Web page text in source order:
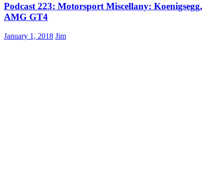
Podcast 223: Motorsport Miscellany: Koenigsegg,
AMG GT4
January 1, 2018 Jim